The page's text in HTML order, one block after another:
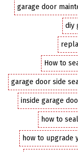
garage door
diy
How to
garage door side
inside garage
how to
how to upgrade